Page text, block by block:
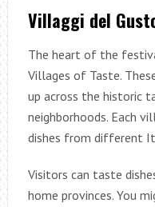
Villaggi del
The heart of the
Villages of Taste.
up across the historic
neighborhoods. Each
dishes from different
Visitors can taste
home provinces. You